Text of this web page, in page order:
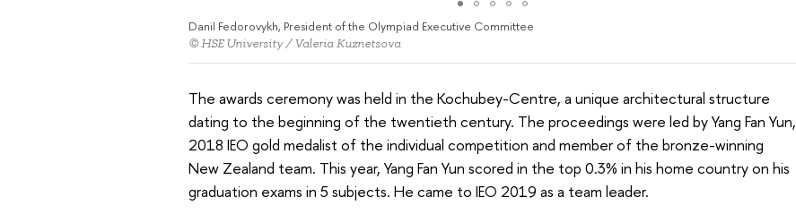
Danil Fedorovykh, President of the Olympiad Executive Committee
© HSE University / Valeria Kuznetsova
The awards ceremony was held in the Kochubey-Centre, a unique architectural structure
dating to the beginning of the twentieth century. The proceedings were led by Yang Fan Yun,
2018 IEO gold medalist of the individual competition and member of the bronze-winning
New Zealand team. This year, Yang Fan Yun scored in the top 0.3% in his home country on his
graduation exams in 5 subjects. He came to IEO 2019 as a team leader.